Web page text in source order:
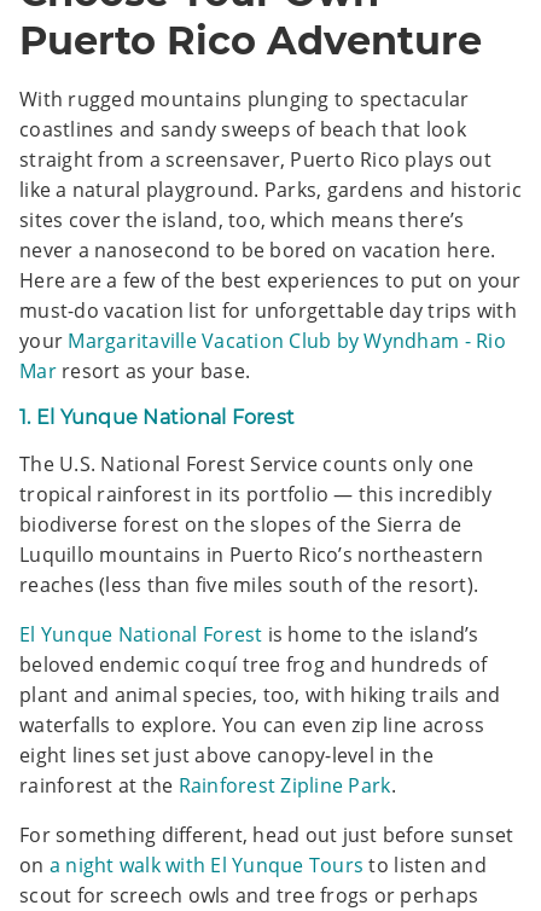
Puerto Rico Adventure
With rugged mountains plunging to spectacular
coastlines and sandy sweeps of beach that look
straight from a screensaver, Puerto Rico plays out
like a natural playground. Parks, gardens and historic
sites cover the island, too, which means there’s
never a nanosecond to be bored on vacation here.
Here are a few of the best experiences to put on your
must-do vacation list for unforgettable day trips with
your Margaritaville Vacation Club by Wyndham - Rio
Marresort as your base.
1. El Yunque National Forest
The U.S. National Forest Service counts only one
tropical rainforest in its portfolio — this incredibly
biodiverse forest on the slopes of the Sierra de
Luquillo mountains in Puerto Rico’s northeastern
reaches (less than five miles south of the resort).
El Yunque National Forest is home to the island’s
beloved endemic coquí tree frog and hundreds of
plant and animal species, too, with hiking trails and
waterfalls to explore. You can even zip line across
eight lines set just above canopy-level in the
rainforest at the Rainforest Zipline Park.
For something different, head out just before sunset
on a night walk with El Yunque Tours to listen and
scout for screech owls and tree frogs or perhaps